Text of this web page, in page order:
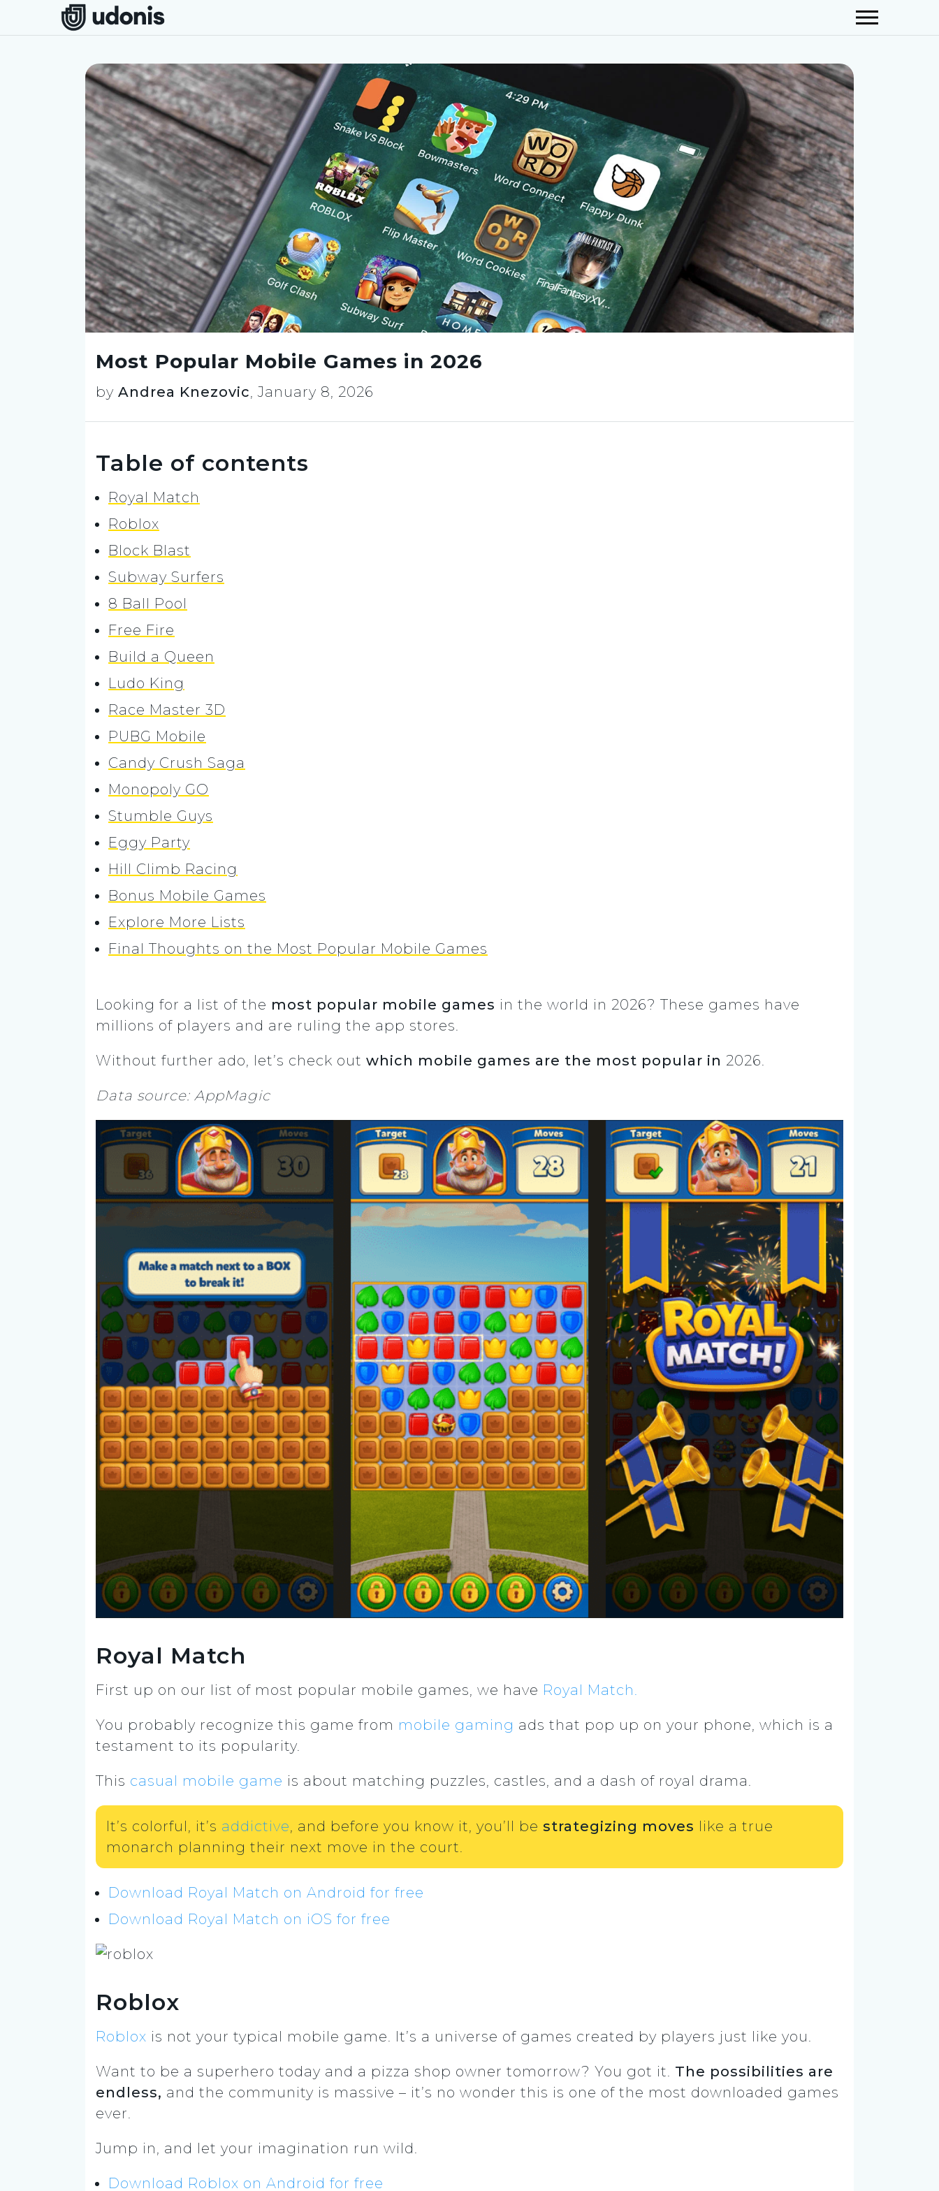
Most Popular Mobile Games in 2026
by Andrea Knezovic,January 8, 2026
Table of contents
Royal Match
Roblox
Block Blast
Subway Surfers
8 Ball Pool
Free Fire
Build a Queen
Ludo King
Race Master 3D
PUBG Mobile
Candy Crush Saga
Monopoly GO
Stumble Guys
Eggy Party
Hill Climb Racing
Bonus Mobile Games
Explore More Lists
Final Thoughts on the Most Popular Mobile Games
Looking for a list of the most popular mobile games in the world in 2026? These games have
millions of players and are ruling the app stores.
Without further ado, let’s check out which mobile games are the most popular in 2026.
Data source: AppMagic
Royal Match
First up on our list of most popular mobile games, we have Royal Match.
You probably recognize this game from mobile gaming ads that pop up on your phone, which is a
testament to its popularity.
This casual mobile game is about matching puzzles, castles, and a dash of royal drama.
It’s colorful, it’s addictive, and before you know it, you’ll be strategizing moves like a true
monarch planning their next move in the court.
Download Royal Match on Android for free
Download Royal Match on iOS for free
Roblox
Roblox is not your typical mobile game. It’s a universe of games created by players just like you.
Want to be a superhero today and a pizza shop owner tomorrow? You got it. The possibilities are
endless, and the community is massive – it’s no wonder this is one of the most downloaded games
ever.
Jump in, and let your imagination run wild.
Download Roblox on Android for free